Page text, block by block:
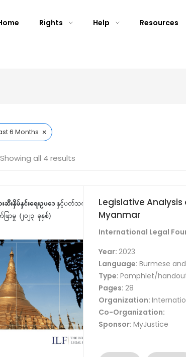
Rights Help Resources
6 Months ×
Showing all 4 results
Legislative
Myanmar
International Legal
Year:2023
Language:Burmese
Type:Pamphlet/
Pages:28
Organization:
Co-Organization:
Sponsor:MyJustice